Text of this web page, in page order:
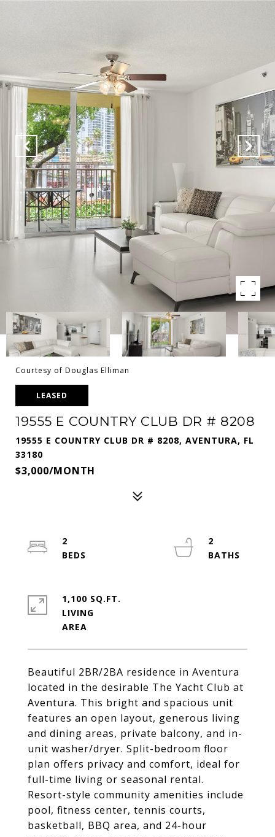
Courtesy of Douglas Elliman
LEASED
19555 E COUNTRY CLUB DR # 8208
19555 E COUNTRY CLUB DR # 8208, AVENTURA, FL
33180
$3,000/MONTH
Beautiful 2BR/2BA residence in Aventura
located in the desirable The Yacht Club at
Aventura. This bright and spacious unit
features an open layout, generous living
and dining areas, private balcony, and in-
unit washer/dryer. Split-bedroom floor
plan offers privacy and comfort, ideal for
full-time living or seasonal rental.
Resort-style community amenities include
pool, fitness center, tennis courts,
basketball, BBQ area, and 24-hour
2
2
1,100 SQ.FT.
LIVING